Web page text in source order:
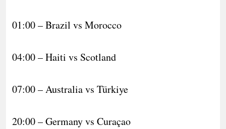
01:00 – Brazil vs Morocco
04:00 – Haiti vs Scotland
07:00 – Australia vs Türkiye
20:00 – Germany vs Curaçao